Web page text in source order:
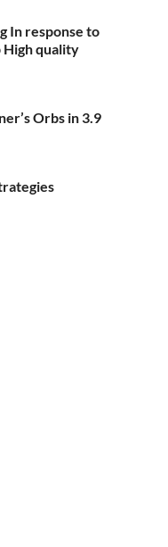
In response to
High quality
Orbs in 3.9